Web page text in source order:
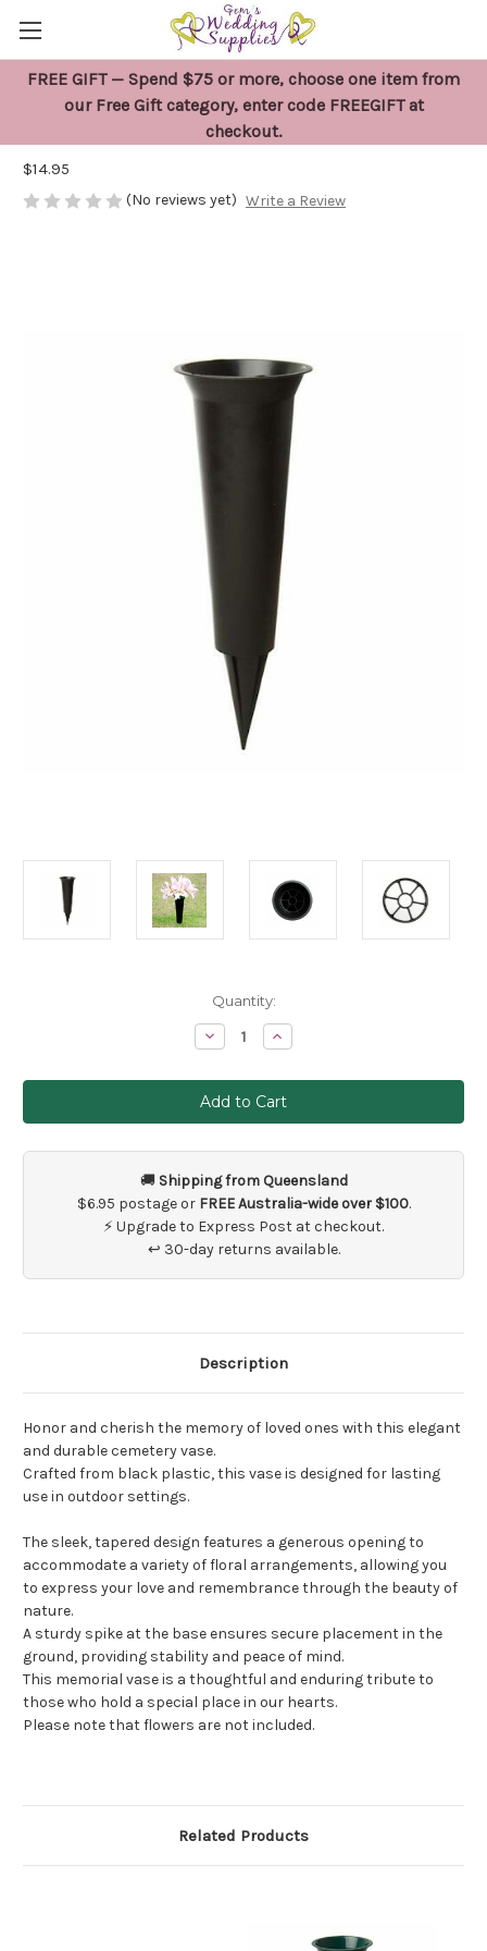
FREE GIFT — Spend $75 or more, choose one item from
our Free Gift category, enter code FREEGIFT at
checkout.
Black Cemetery Ground Spike Flower
$14.95
(No reviews yet) Write a Review
Quantity:
Decrease
Quantity
Black
Cemetery
Ground
Spike
Vase
Increase
Quantity
Black
Cemetery
Ground
Spike
Vase
🚚 Shipping from Queensland
$6.95 postage or FREE Australia-wide over $100.
⚡ Upgrade to Express Post at checkout.
↩ 30-day returns available.
Description
Honor and cherish the memory of loved ones with this elegant
and durable cemetery vase.
Crafted from black plastic, this vase is designed for lasting
use in outdoor settings.
The sleek, tapered design features a generous opening to
accommodate a variety of floral arrangements, allowing you
to express your love and remembrance through the beauty of
nature.
A sturdy spike at the base ensures secure placement in the
ground, providing stability and peace of mind.
This memorial vase is a thoughtful and enduring tribute to
those who hold a special place in our hearts.
Please note that flowers are not included.
Related Products